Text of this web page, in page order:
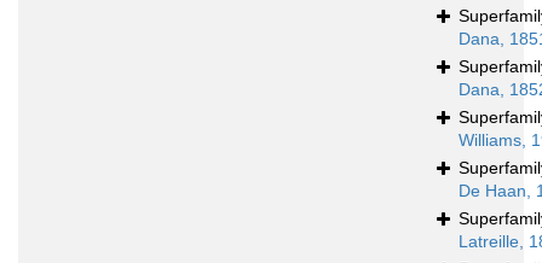
Dana,
Dana,
Williams,
De Haan,
Latreille,